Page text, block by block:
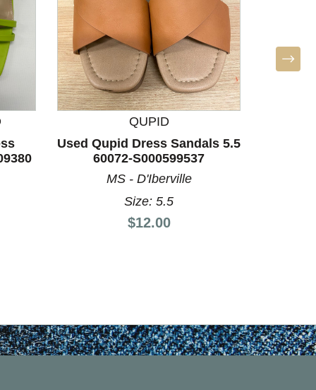
QUPID
Used Qupid Dress Sandals 5.5
60072-S000599537
MS - D'Iberville
Size: 5.5
Price:
$12.00